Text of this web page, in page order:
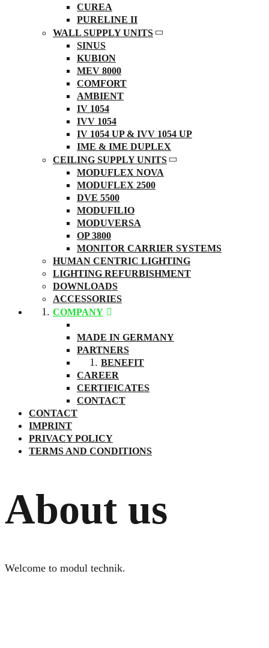
CUREA
PURELINE II
WALL SUPPLY UNITS
SINUS
KUBION
MEV 8000
COMFORT
AMBIENT
IV 1054
IVV 1054
IV 1054 UP & IVV 1054 UP
IME & IME DUPLEX
CEILING SUPPLY UNITS
MODUFLEX NOVA
MODUFLEX 2500
DVE 5500
MODUFILIO
MODUVERSA
OP 3800
MONITOR CARRIER SYSTEMS
HUMAN CENTRIC LIGHTING
LIGHTING REFURBISHMENT
DOWNLOADS
ACCESSORIES
COMPANY
MADE IN GERMANY
PARTNERS
BENEFIT
CAREER
CERTIFICATES
CONTACT
CONTACT
IMPRINT
PRIVACY POLICY
TERMS AND CONDITIONS
About us
Welcome to modul technik.